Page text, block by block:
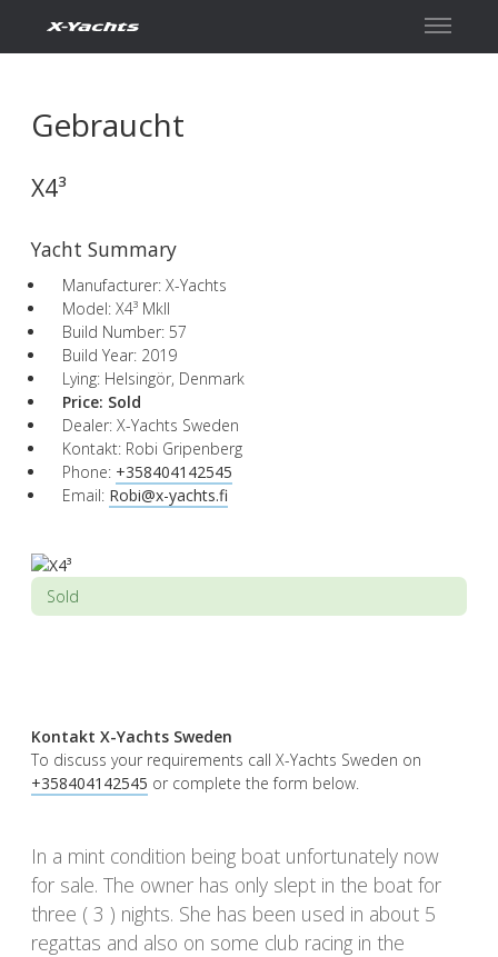
Gebraucht
X4³
Yacht Summary
Manufacturer: X-Yachts
Model: X4³ MkII
Build Number: 57
Build Year: 2019
Lying: Helsingör, Denmark
Price: Sold
Dealer: X-Yachts Sweden
Kontakt: Robi Gripenberg
Phone: +358404142545
Email: Robi@x-yachts.fi
Sold
Kontakt X-Yachts Sweden
To discuss your requirements call X-Yachts Sweden on
+358404142545 or complete the form below.
In a mint condition being boat unfortunately now
for sale. The owner has only slept in the boat for
three ( 3 ) nights. She has been used in about 5
regattas and also on some club racing in the